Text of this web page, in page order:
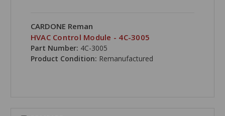
CARDONE Reman
HVAC Control Module - 4C-3005
Part Number: 4C-3005
Product Condition: Remanufactured